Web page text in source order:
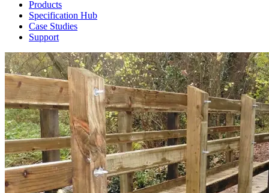
Products
Specification Hub
Case Studies
Support